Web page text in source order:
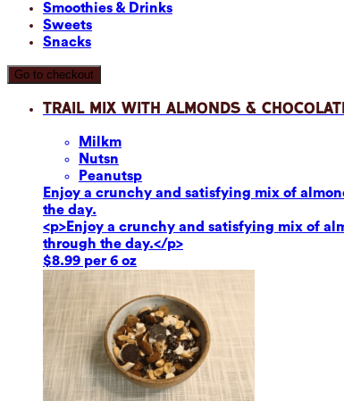
Smoothies & Drinks
Sweets
Snacks
Go to checkout
Trail Mix with Almonds &
Milkm
Nutsn
Peanutsp
Enjoy a crunchy and satisfying mix of
the day.
<p>Enjoy a crunchy and satisfying mix of
through the day.</p>
$8.99 per 6 oz